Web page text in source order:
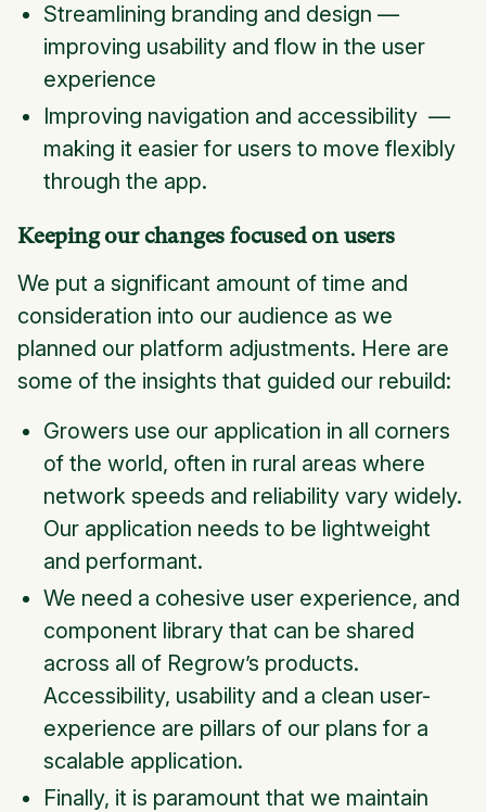
Streamlining branding and design —
improving usability and flow in the user
experience
Improving navigation and accessibility —
making it easier for users to move flexibly
through the app.
Keeping our changes focused on users
We put a significant amount of time and
consideration into our audience as we
planned our platform adjustments. Here are
some of the insights that guided our rebuild:
Growers use our application in all corners
of the world, often in rural areas where
network speeds and reliability vary widely.
Our application needs to be lightweight
and performant.
We need a cohesive user experience, and
component library that can be shared
across all of Regrow’s products.
Accessibility, usability and a clean user-
experience are pillars of our plans for a
scalable application.
Finally, it is paramount that we maintain